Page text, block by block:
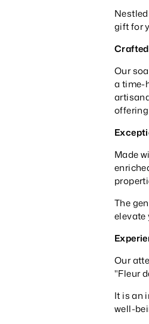
gift for
Our
a time-
Made
The
elevate
Our
"Fleur
It is an
well-